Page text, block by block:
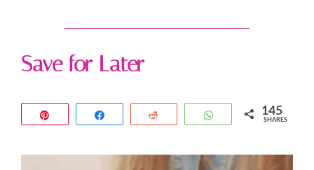
Save for Later
WhatsApp145
SHARES